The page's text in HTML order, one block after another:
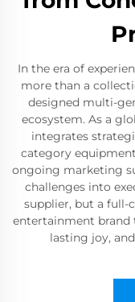
In the era of
more than a
designed multi-
ecosystem. As a
integrates
category
ongoing marketing
challenges into
supplier, but a full-
entertainment brand
lasting joy,